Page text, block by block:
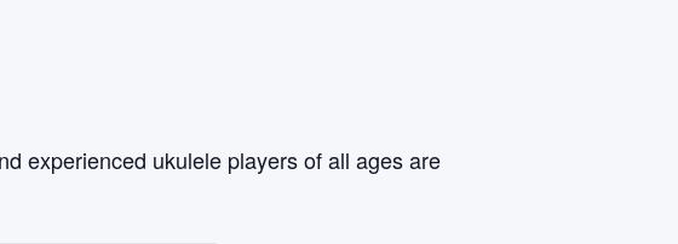
experienced ukulele players of all ages are